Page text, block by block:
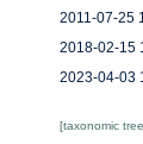
2011-07-25
2018-02-15
2023-04-03
[taxonomic